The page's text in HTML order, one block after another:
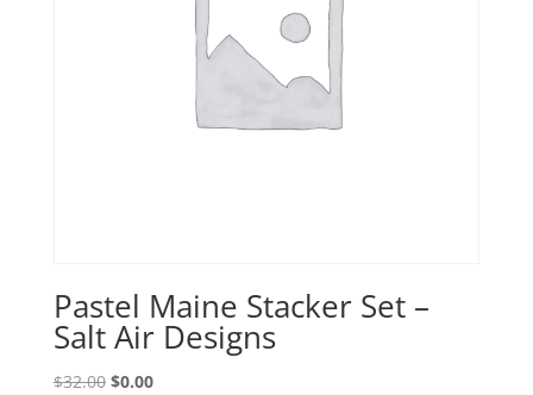
Pastel Maine Stacker Set –
Salt Air Designs
$32.00 Original
$0.00Current